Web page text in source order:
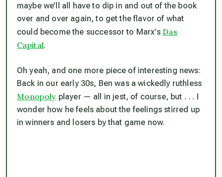
maybe we’ll all have to dip in and out of the book
over and over again, to get the flavor of what
could become the successor to Marx’s Das
Capital.
Oh yeah, and one more piece of interesting news:
Back in our early 30s, Ben was a wickedly ruthless
Monopoly player — all in jest, of course, but . . . I
wonder how he feels about the feelings stirred up
in winners and losers by that game now.